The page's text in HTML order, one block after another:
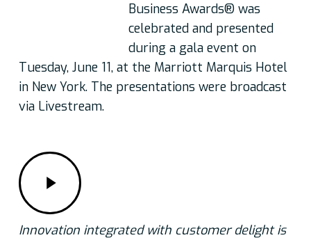
Business Awards® was
celebrated and presented
during a gala event on
Tuesday, June 11, at the Marriott Marquis Hotel
in New York. The presentations were broadcast
via Livestream.
Play
Video
Innovation integrated with customer delight is